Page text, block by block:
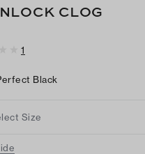
CLOG
1
Black
Size